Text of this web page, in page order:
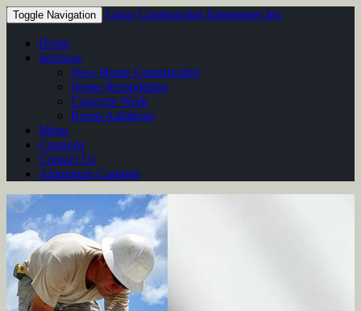
Toggle Navigation Gator Construction Enterprises Inc
Home
Services
New Home Construction
Home Remodeling
Concrete Work
Room Additions
Menu
Coupons
Contact Us
Aluminum Carports